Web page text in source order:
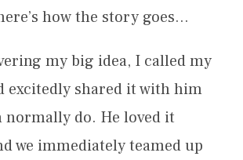
how the story goes…
my big idea, I called my
excitedly shared it with him
normally do. He loved it
we immediately teamed up